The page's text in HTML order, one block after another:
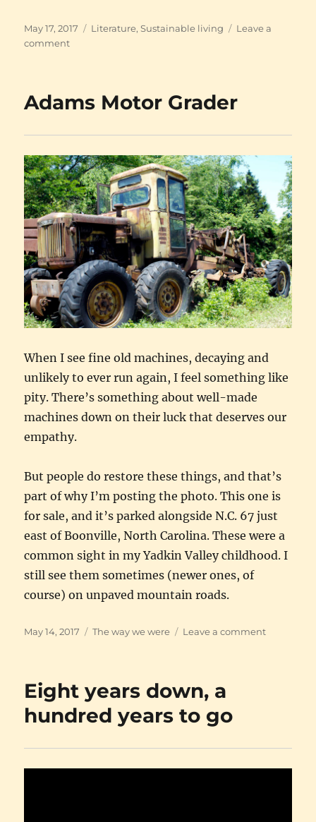
Posted
on
May 17, 2017 Categories
Literature,Sustainable living
Leave a
commenton
hugging
Adams Motor Grader
When I see fine old machines, decaying and
unlikely to ever run again, I feel something like
pity. There’s something about well-made
machines down on their luck that deserves our
empathy.
But people do restore these things, and that’s
part of why I’m posting the photo. This one is
for sale, and it’s parked alongside N.C. 67 just
east of Boonville, North Carolina. These were a
common sight in my Yadkin Valley childhood. I
still see them sometimes (newer ones, of
course) on unpaved mountain roads.
Posted
May 14, 2017 Categories
The way we were Leave a commenton
Eight years down, a
hundred years to go